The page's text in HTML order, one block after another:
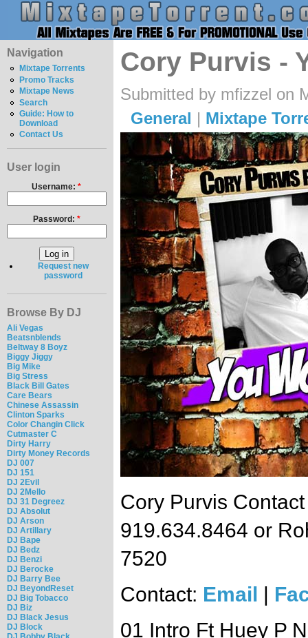
Navigation
Mixtape Torrents
Promo Tracks
Mixtape News
Search
Guide: How to
Download
Contact Us
User login
Username:*
Password: *
Request new
password
Browse By DJ
Ali Vegas
Beatsnblends
Beltway 8 Boyz
Biggy Jiggy
Big Mike
Big Stress
Black Bill Gates
Care Bears
Chinese Assassin
Clinton Sparks
Color Changin Click
Cutmaster C
Dirty Harry
Dirty Money Records
DJ 007
DJ 151
DJ 2Evil
DJ 2Mello
DJ 31 Degreez
DJ Absolut
DJ Arson
DJ Artillary
DJ Bape
DJ Bedz
DJ Benzi
DJ Berocke
DJ Barry Bee
DJ BeyondReset
DJ Big Tobacco
DJ Biz
DJ Black Jesus
DJ Block
Cory Purvis -
Submitted by mfizzel on
General | Mixtape
Cory Purvis
919.634.8464 or
7520
Contact: Email |
01 Intro Ft Huey P